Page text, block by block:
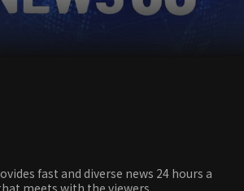
fast and diverse news 24 hours a
meets with the viewers.